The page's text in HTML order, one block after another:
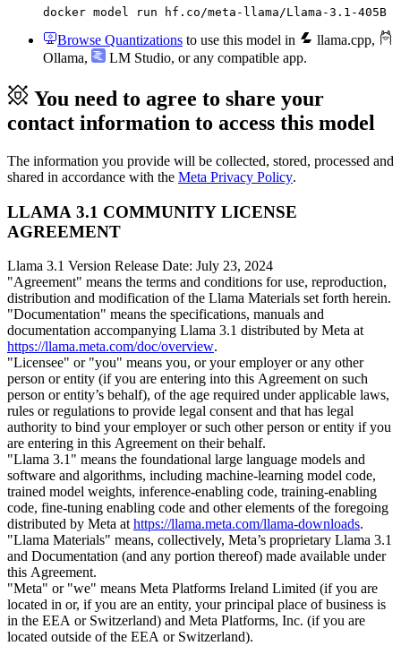
docker model run hf.co/meta-llama/Llama-3.1-405B
Browse Quantizations to use this model in llama.cpp,
Ollama, LM Studio, or any compatible app.
You need to agree to share your
contact information to access this model
The information you provide will be collected, stored, processed and
shared in accordance with the Meta Privacy Policy.
LLAMA 3.1 COMMUNITY LICENSE
AGREEMENT
Llama 3.1 Version Release Date: July 23, 2024
"Agreement" means the terms and conditions for use, reproduction,
distribution and modification of the Llama Materials set forth herein.
"Documentation" means the specifications, manuals and
documentation accompanying Llama 3.1 distributed by Meta at
https://llama.meta.com/doc/overview.
"Licensee" or "you" means you, or your employer or any other
person or entity (if you are entering into this Agreement on such
person or entity’s behalf), of the age required under applicable laws,
rules or regulations to provide legal consent and that has legal
authority to bind your employer or such other person or entity if you
are entering in this Agreement on their behalf.
"Llama 3.1" means the foundational large language models and
software and algorithms, including machine-learning model code,
trained model weights, inference-enabling code, training-enabling
code, fine-tuning enabling code and other elements of the foregoing
distributed by Meta at https://llama.meta.com/llama-downloads.
"Llama Materials" means, collectively, Meta’s proprietary Llama 3.1
and Documentation (and any portion thereof) made available under
this Agreement.
"Meta" or "we" means Meta Platforms Ireland Limited (if you are
located in or, if you are an entity, your principal place of business is
in the EEA or Switzerland) and Meta Platforms, Inc. (if you are
located outside of the EEA or Switzerland).